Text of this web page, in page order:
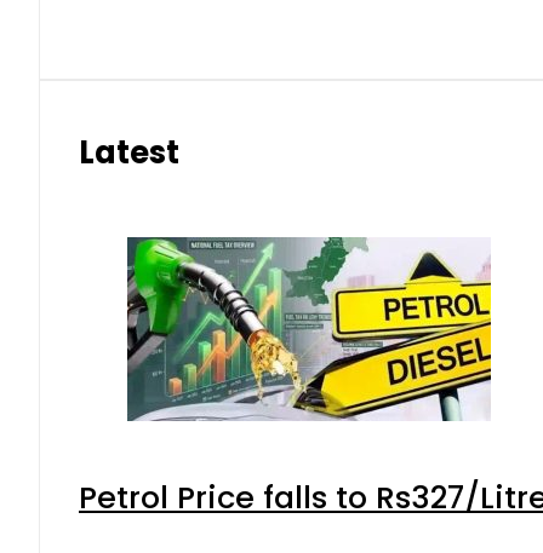
Latest
Petrol Price falls to Rs327/